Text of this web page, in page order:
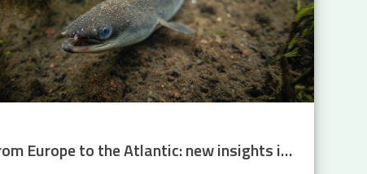
From Europe to the Atlantic: new insights into eel migration